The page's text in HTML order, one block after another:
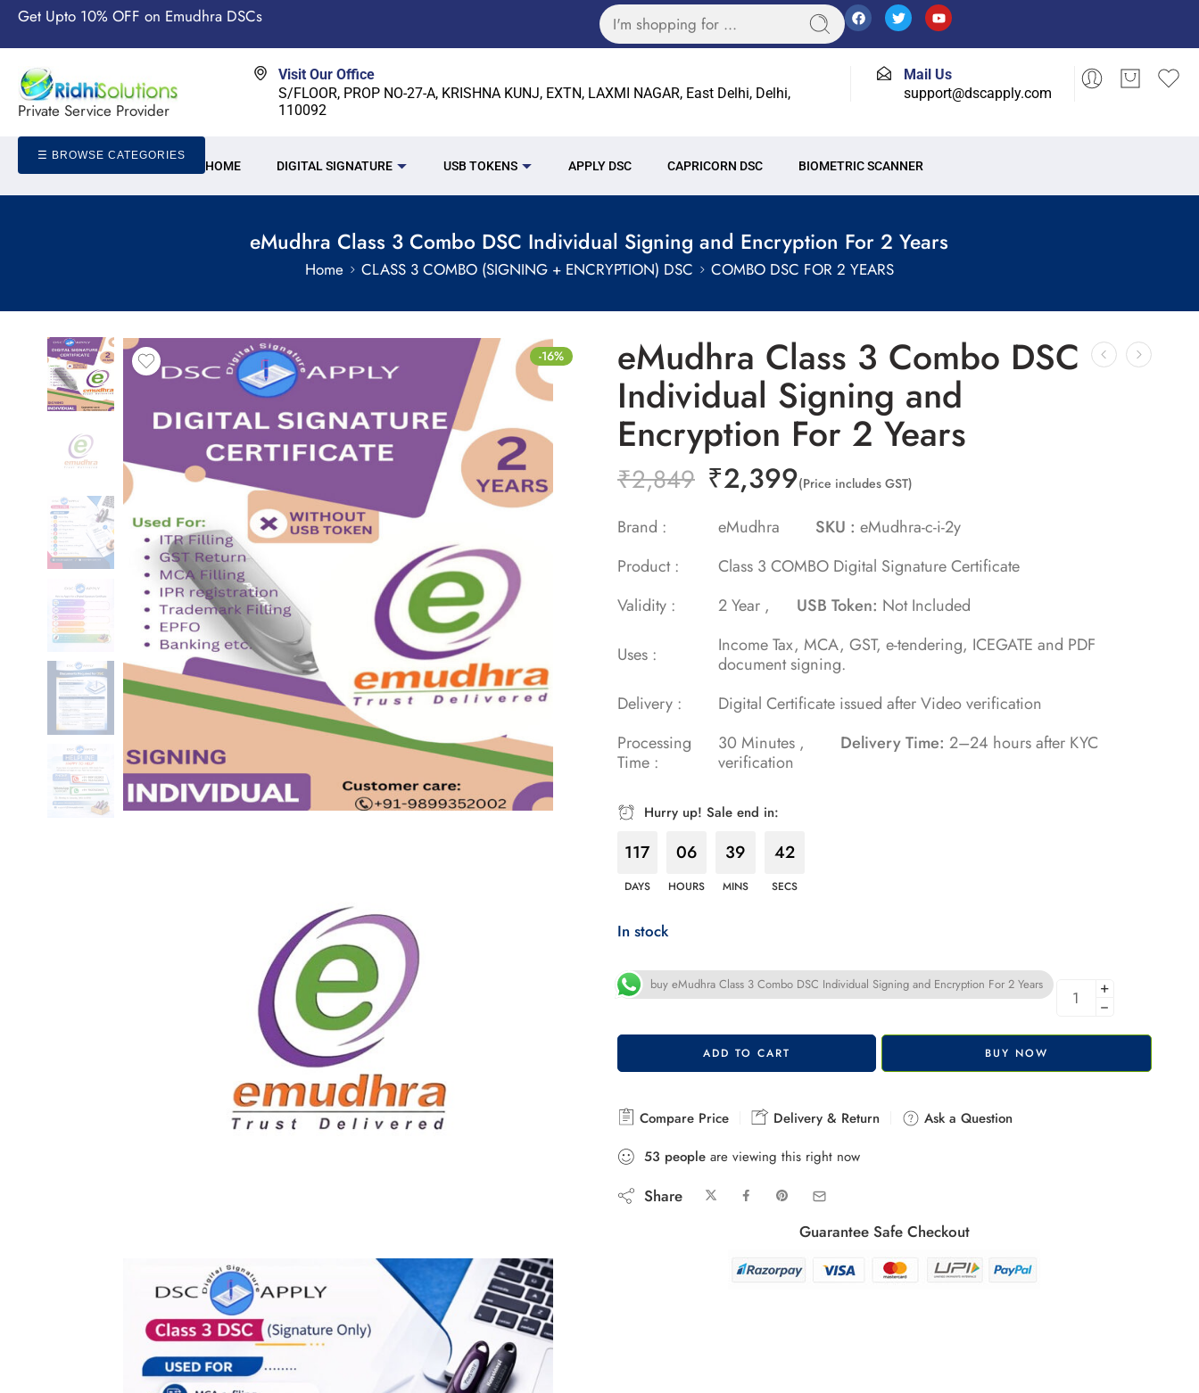
Get Upto 10% OFF on Emudhra DSCs
Private Service Provider
Visit Our Office
S/FLOOR, PROP NO-27-A, KRISHNA KUNJ, EXTN, LAXMI NAGAR, East Delhi, Delhi,
110092
Mail Us
support@dscapply.com
☰ BROWSE CATEGORIES
HOME DIGITAL SIGNATURE USB TOKENS APPLY DSC CAPRICORN DSC BIOMETRIC SCANNER
eMudhra Class 3 Combo DSC Individual Signing and Encryption For 2 Years
Home CLASS 3 COMBO (SIGNING + ENCRYPTION) DSC COMBO DSC FOR 2 YEARS
-16% eMudhra Class 3 Combo DSC
Individual Signing and
Encryption For 2 Years
₹2,849 ₹2,399(Price includes GST)
Brand : eMudhra SKU : eMudhra-c-i-2y
Product :
Class 3 COMBO Digital Signature Certificate
Validity :
2 Year , USB Token: Not Included
Uses :
Income Tax, MCA, GST, e-tendering, ICEGATE and PDF
document signing.
Delivery :
Digital Certificate issued after Video verification
Processing
Time :
30 Minutes , Delivery Time: 2–24 hours after KYC
verification
Hurry up! Sale end in:
117
DAYS
06
HOURS
39
MINS
40
SECS
In stock
buy eMudhra Class 3 Combo DSC Individual Signing and Encryption For 2 Years
+
−
ADD TO CART BUY NOW
Compare Price Delivery & Return
Ask a Question
53 peopleare viewing this right now
Share
Guarantee Safe Checkout